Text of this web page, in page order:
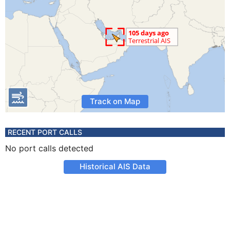
Track on Map
RECENT PORT CALLS
No port calls detected
Historical AIS Data